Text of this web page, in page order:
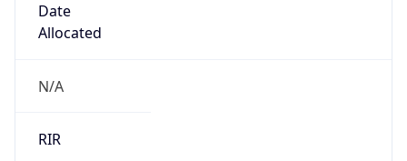
Date
Allocated
N/A
RIR